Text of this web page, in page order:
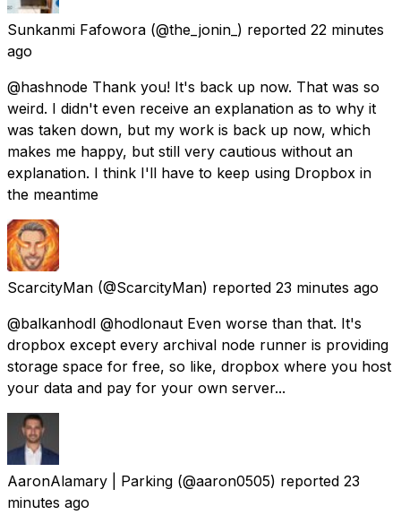
Sunkanmi Fafowora (@the_jonin_) reported 22 minutes
ago
@hashnode Thank you! It's back up now. That was so
weird. I didn't even receive an explanation as to why it
was taken down, but my work is back up now, which
makes me happy, but still very cautious without an
explanation. I think I'll have to keep using Dropbox in
the meantime
ScarcityMan (@ScarcityMan) reported 23 minutes ago
@balkanhodl @hodlonaut Even worse than that. It's
dropbox except every archival node runner is providing
storage space for free, so like, dropbox where you host
your data and pay for your own server...
AaronAlamary | Parking (@aaron0505) reported 23
minutes ago